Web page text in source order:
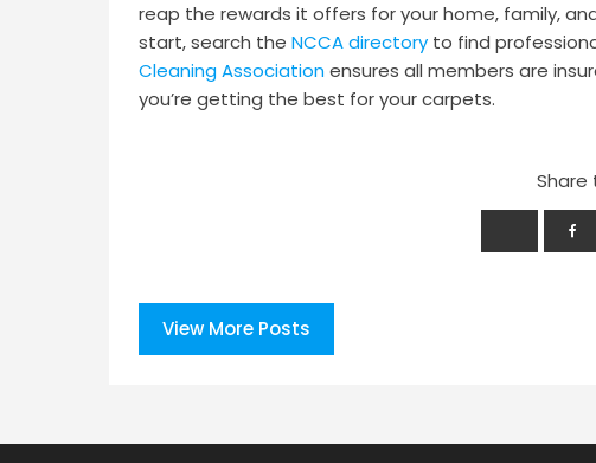
reap the rewards it offers for your home, family,
start, search the NCCA directory to find
Cleaning Associationensures all members are
you’re getting the best for your carpets.
Share
View More Posts